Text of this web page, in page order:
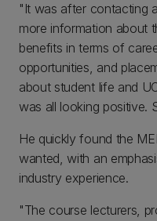
"It was after contacting
more information about
benefits in terms of
opportunities, and
about student life and
was all looking positive.
He quickly found the
wanted, with an
industry experience.
"The course lecturers,